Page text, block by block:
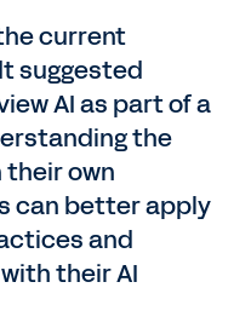
current
suggested
AI as part of a
the
their own
can better apply
and
their AI